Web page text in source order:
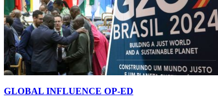
GLOBAL INFLUENCE OP-ED